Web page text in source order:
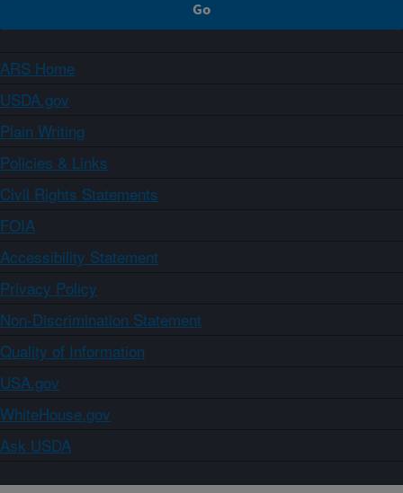
ARS Home
USDA.gov
Plain Writing
Policies & Links
Civil Rights Statements
FOIA
Accessibility Statement
Privacy Policy
Non-Discrimination Statement
Quality of Information
USA.gov
WhiteHouse.gov
Ask USDA